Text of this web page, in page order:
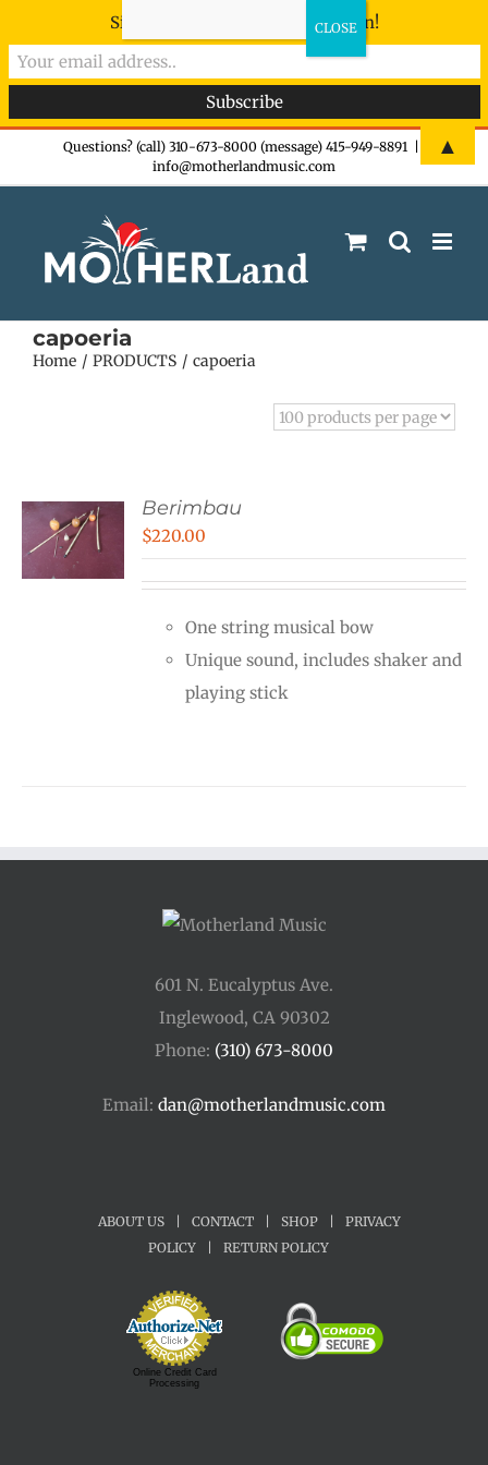
Questions? (call) 310-673-8000 (message) 415-949-8891
info@motherlandmusic.com
capoeria
Home PRODUCTS capoeria
Berimbau
$220.00
One string musical bow
Unique sound, includes shaker and
playing stick
601 N. Eucalyptus Ave.
Inglewood, CA 90302
Phone: (310) 673-8000
Email: dan@motherlandmusic.com
ABOUT US CONTACT SHOP
PRIVACY
POLICY
RETURN POLICY
Online Credit Card
Processing
Sign-up now - don't miss the fun!
▲